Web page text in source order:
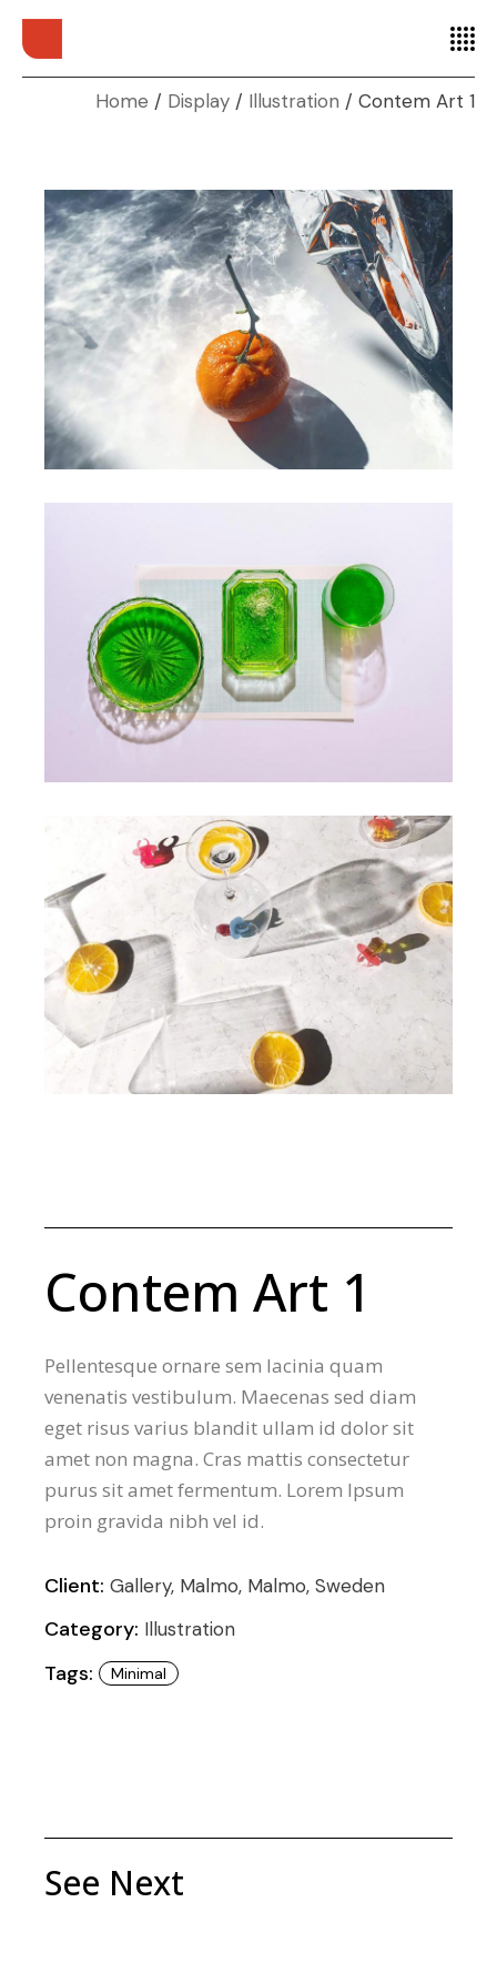
Home Display Illustration Contem Art 1
Contem Art 1
Pellentesque ornare sem lacinia quam
venenatis vestibulum. Maecenas sed diam
eget risus varius blandit ullam id dolor sit
amet non magna. Cras mattis consectetur
purus sit amet fermentum. Lorem Ipsum
proin gravida nibh vel id.
Client: Gallery, Malmo, Malmo, Sweden
Category: Illustration
Tags: Minimal
See Next